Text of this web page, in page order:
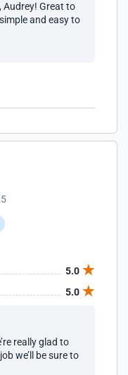
Audrey! Great to
and easy to
5.0
5.0
really glad to
we’ll be sure to